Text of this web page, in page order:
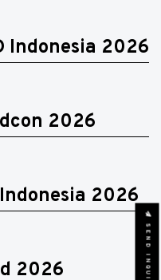
Indonesia 2026
2026
2026
2026 SEND INQUIRY